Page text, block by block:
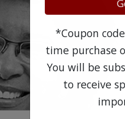
*Coupon
time purchase
You will be
to receive